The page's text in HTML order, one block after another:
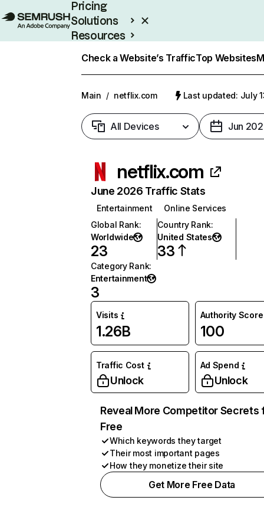
Pricing
Solutions
Resources
Check a Website’s TrafficTop Websites
Main / netflix.com Last updated: July
All Devices Jun
netflix.com
June 2026 Traffic Stats
Entertainment
Online Services
Global Rank:
Worldwide
23
Country Rank:
United States
33
Category Rank:
Entertainment
3
Visits
1.26B
Authority Score
100
Traffic Cost
Unlock
Ad Spend
Unlock
Reveal More Competitor Secrets
Free
Which keywords they target
Their most important pages
How they monetize their site
Get More Free Data